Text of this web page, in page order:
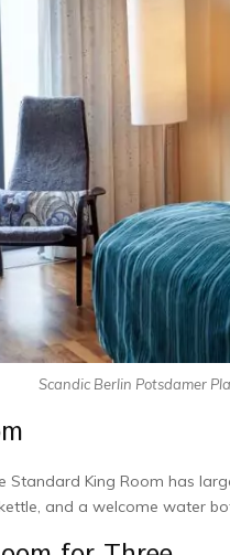
Scandic Berlin Potsdamer
Standard King Room has
kettle­, and a welcome water